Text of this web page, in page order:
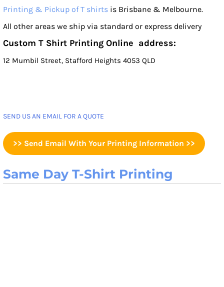
Printing & Pickup of T shirts is Brisbane & Melbourne.
All other areas we ship via standard or express delivery
Custom T Shirt Printing Online address:
12 Mumbil Street, Stafford Heights 4053 QLD
SEND US AN EMAIL FOR A QUOTE
>> Send Email With Your Printing Information >>
Same Day T-Shirt Printing